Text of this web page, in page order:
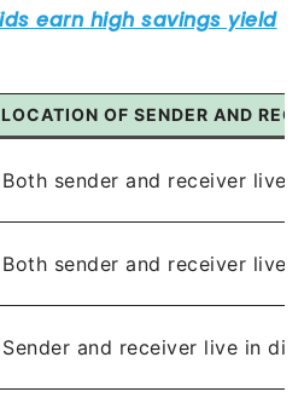
LOCATION OF SENDER AND
Both sender and receiver live
Both sender and receiver live
Sender and receiver live in